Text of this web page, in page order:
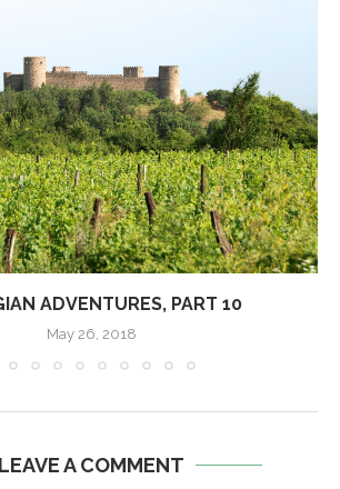
ADVENTURES, PART 10
May 26, 2018
LEAVE A COMMENT